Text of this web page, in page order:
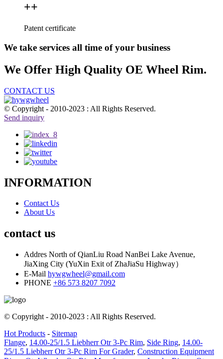
++
Patent certificate
We take services all time of your business
We Offer High Quality OE Wheel Rim.
CONTACT US
© Copyright - 2010-2023 : All Rights Reserved.
Send inquiry
INFORMATION
Contact Us
About Us
contact us
Addres North of QianLiu Road NanBei Lake Avenue,
JiaXing City (YuXin Exit of ZhaJiaSu Highway）
E-Mail hywgwheel@gmail.com
PHONE +86 573 8207 7092
© Copyright - 2010-2023 : All Rights Reserved.
Hot Products - Sitemap
Flange, 14.00-25/1.5 Liebherr Otr 3-Pc Rim, Side Ring, 14.00-
25/1.5 Liebherr Otr 3-Pc Rim For Grader, Construction Equipment